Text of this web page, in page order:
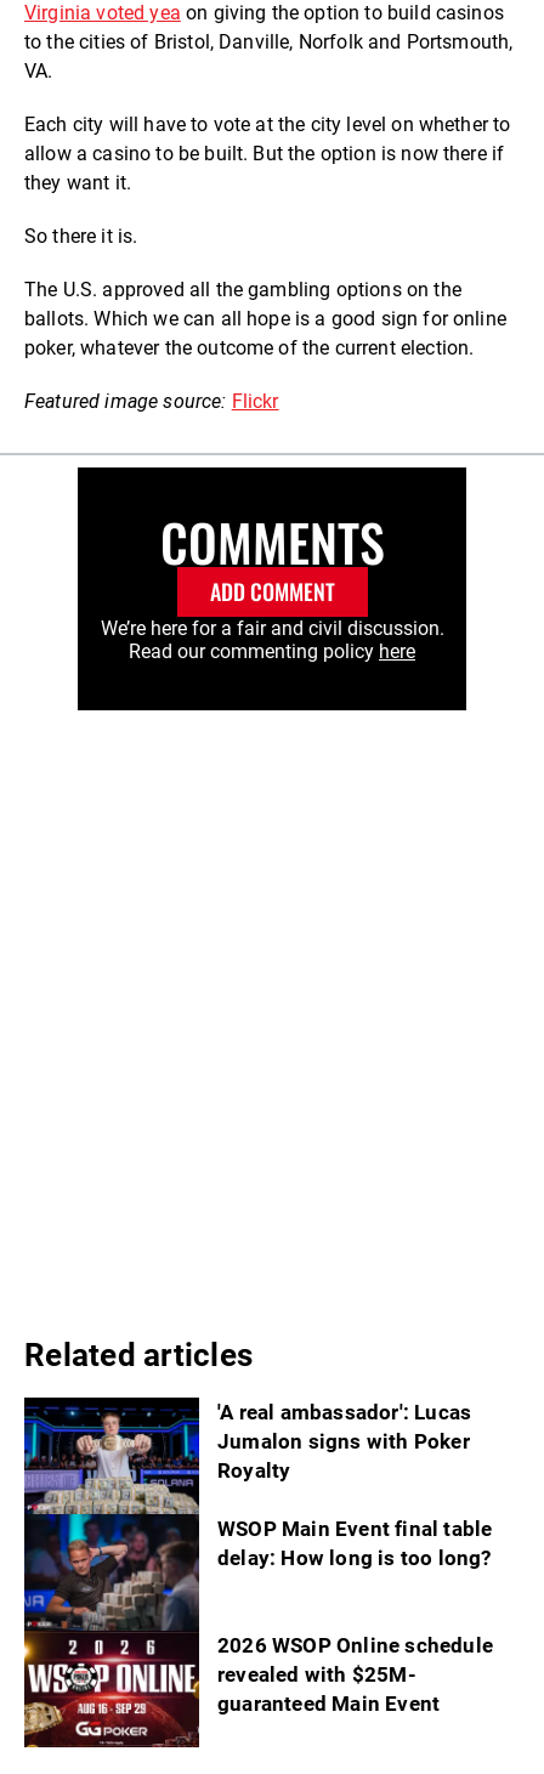
Virginia voted yea on giving the option to build casinos
to the cities of Bristol, Danville, Norfolk and Portsmouth,
VA.
Each city will have to vote at the city level on whether to
allow a casino to be built. But the option is now there if
they want it.
So there it is.
The U.S. approved all the gambling options on the
ballots. Which we can all hope is a good sign for online
poker, whatever the outcome of the current election.
Featured image source: Flickr
COMMENTS
ADD COMMENT
We’re here for a fair and civil discussion.
Read our commenting policy here
Related articles
'A real ambassador': Lucas
Jumalon signs with Poker
Royalty
WSOP Main Event final table
delay: How long is too long?
2026 WSOP Online schedule
revealed with $25M-
guaranteed Main Event